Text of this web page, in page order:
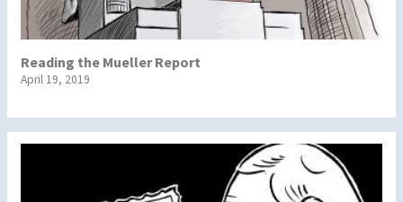
Reading the Mueller Report
April 19, 2019